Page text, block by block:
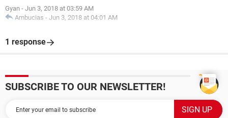
Gyan - Jun 3, 2018 at 03:59 AM
Ambucias - Jun 3, 2018 at 04:01 AM
1 response
SUBSCRIBE TO OUR NEWSLETTER!